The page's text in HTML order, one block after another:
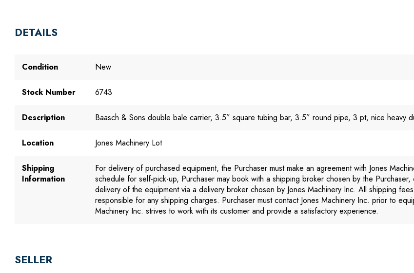
DETAILS
Condition New
Stock Number 6743
Description Baasch & Sons double bale carrier, 3.5” square tubing bar, 3.5” round pipe, 3 pt, nice heavy
Location Jones Machinery Lot
Shipping
Information
For delivery of purchased equipment, the Purchaser must make an agreement with Jones
schedule for self-pick-up, Purchaser may book with a shipping broker chosen by the
delivery of the equipment via a delivery broker chosen by Jones Machinery Inc. All shipping
responsible for any shipping charges. Purchaser must contact Jones Machinery Inc. prior to
Machinery Inc. strives to work with its customer and provide a satisfactory experience.
SELLER